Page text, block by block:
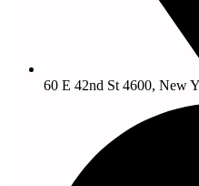
60 E 42nd St 4600, New